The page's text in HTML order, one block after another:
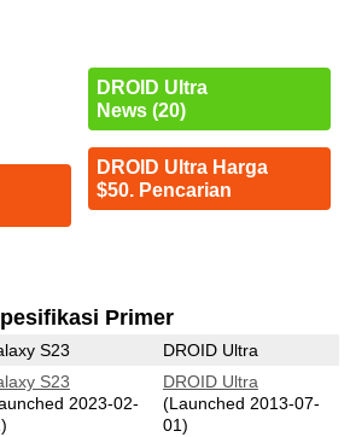
DROID Ultra
News (20)
DROID Ultra Harga
$50. Pencarian
Primer
S23 DROID Ultra
S23
2023-02-
DROID Ultra
(Launched 2013-07-
01)